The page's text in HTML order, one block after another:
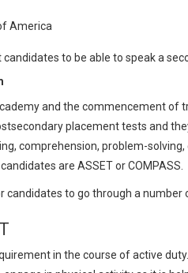
America
to be able to speak a
and the commencement of
placement tests and
comprehension, problem-
are ASSET or COMPASS.
candidates to go through a
in the course of active